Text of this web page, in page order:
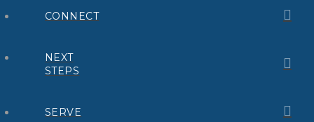
CONNECT
NEXT
STEPS
SERVE